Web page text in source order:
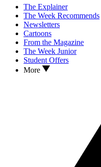
The Explainer
The Week Recommends
Newsletters
Cartoons
From the Magazine
The Week Junior
Student Offers
More